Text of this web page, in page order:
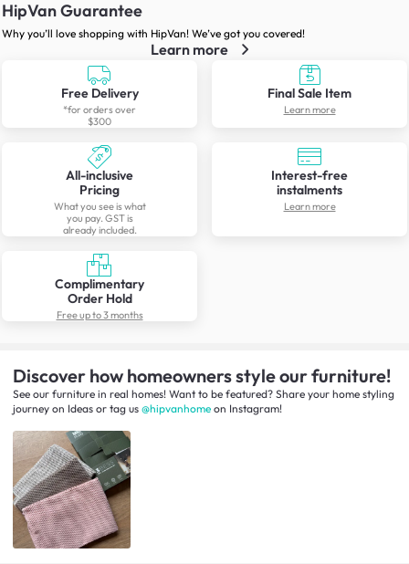
HipVan Guarantee
Why you’ll love shopping with HipVan! We’ve got you covered!
Learn more
Free Delivery
*for orders over
$300
Final Sale Item
Learn more
All-inclusive
Pricing
What you see is what
you pay. GST is
already included.
Interest-free
instalments
Learn more
Complimentary
Order Hold
Free up to 3 months
Discover how homeowners style our furniture!
See our furniture in real homes! Want to be featured? Share your home styling
journey on Ideas or tag us @hipvanhome on Instagram!